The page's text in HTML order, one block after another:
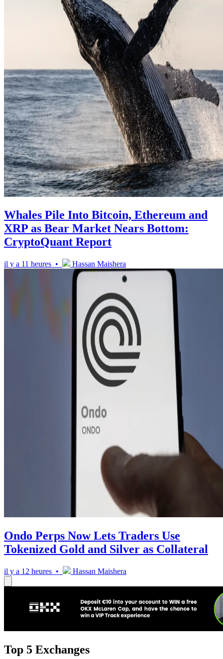
Whales Pile Into Bitcoin, Ethereum and
XRP as Bear Market Nears Bottom:
CryptoQuant Report
il y a 11 heures • Hassan Maishera
Ondo Perps Now Lets Traders Use
Tokenized Gold and Silver as Collateral
il y a 12 heures • Hassan Maishera
Top 5 Exchanges